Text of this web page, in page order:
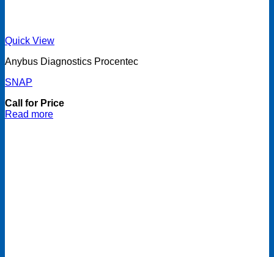
Quick View
Anybus Diagnostics Procentec
SNAP
Call for Price
Read more